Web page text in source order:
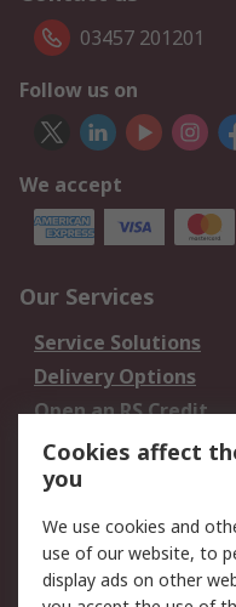
03457 201201
Follow us on
We accept
Our Services
Service Solutions
Delivery Options
Open an RS Credit
Account
Scheduled Orders
Legal
Cookie Policy
Cookies affect
you
We use cookies and
use of our website, to
display ads on other